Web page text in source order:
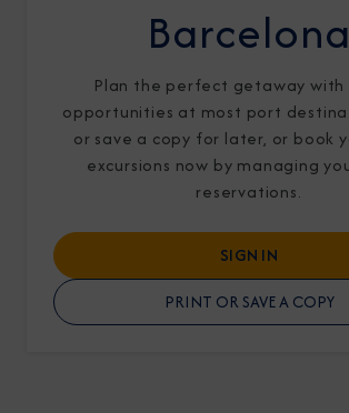
Barcelona
Plan the perfect getaway with
opportunities at most port
or save a copy for later, or book
excursions now by managing
reservations.
SIGN IN
PRINT OR SAVE A COPY
I am working with a Valued Travel
I agree to receive marketing